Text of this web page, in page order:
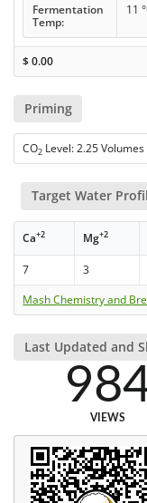
Fermentation
Temp:
11
$0.00
Priming
CO2 Level: 2.25 Volumes
Target Water
Ca+2 Mg+2
7 3
Mash Chemistry and
Last Updated and
VIEWS